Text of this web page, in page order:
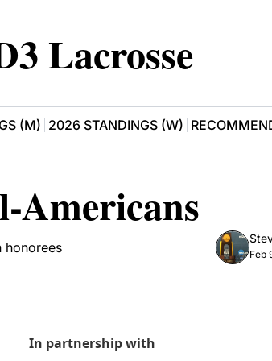
Lacrosse
(M) 2026 STANDINGS (W)
Americans
honorees Feb
In partnership with